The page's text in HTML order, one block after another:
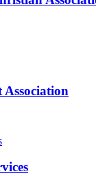
Association